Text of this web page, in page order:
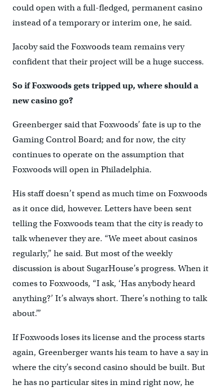
could open with a full-fledged, permanent casino
instead of a temporary or interim one, he said.
Jacoby said the Foxwoods team remains very
confident that their project will be a huge success.
So if Foxwoods gets tripped up, where should a
new casino go?
Greenberger said that Foxwoods’ fate is up to the
Gaming Control Board; and for now, the city
continues to operate on the assumption that
Foxwoods will open in Philadelphia.
His staff doesn’t spend as much time on Foxwoods
as it once did, however. Letters have been sent
telling the Foxwoods team that the city is ready to
talk whenever they are. “We meet about casinos
regularly,” he said. But most of the weekly
discussion is about SugarHouse’s progress. When it
comes to Foxwoods, “I ask, ‘Has anybody heard
anything?’ It’s always short. There’s nothing to talk
about.’”
If Foxwoods loses its license and the process starts
again, Greenberger wants his team to have a say in
where the city’s second casino should be built. But
he has no particular sites in mind right now, he